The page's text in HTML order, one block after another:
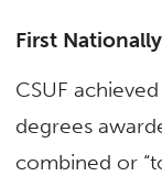
First Nationally
CSUF
degrees
combined or